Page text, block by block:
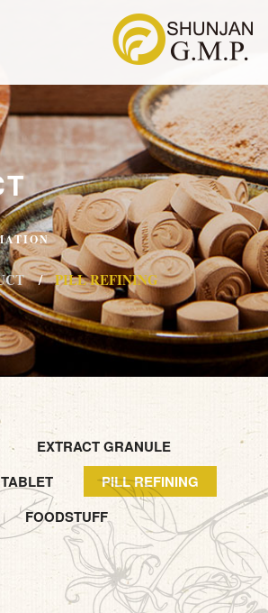
PILL REFINING
EXTRACT GRANULE
PILL REFINING
FOODSTUFF